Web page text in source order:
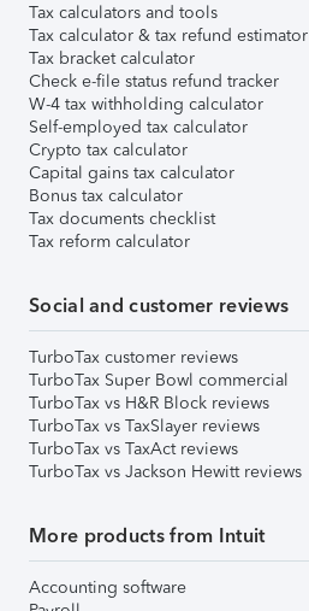
Tax calculators and tools
Tax calculator & tax refund estimator
Tax bracket calculator
Check e-file status refund tracker
W-4 tax withholding calculator
Self-employed tax calculator
Crypto tax calculator
Capital gains tax calculator
Bonus tax calculator
Tax documents checklist
Tax reform calculator
Social and customer reviews
TurboTax customer reviews
TurboTax Super Bowl commercial
TurboTax vs H&R Block reviews
TurboTax vs TaxSlayer reviews
TurboTax vs TaxAct reviews
TurboTax vs Jackson Hewitt reviews
More products from Intuit
Accounting software